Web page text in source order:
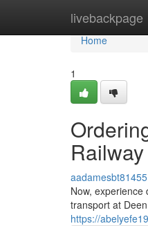
livebackpage
Home
Home
1
Now,
transport at
https://